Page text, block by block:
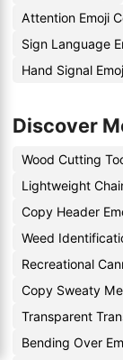
Attention Emoji
Sign Language
Hand Signal
Discover
Wood Cutting
Lightweight
Copy Header
Weed
Recreational
Copy Sweaty
Transparent
Bending Over